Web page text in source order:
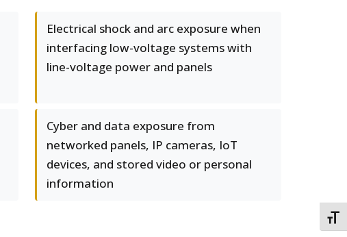
Electrical shock and arc exposure when
interfacing low-voltage systems with
line-voltage power and panels
Cyber and data exposure from
networked panels, IP cameras, IoT
devices, and stored video or personal
information